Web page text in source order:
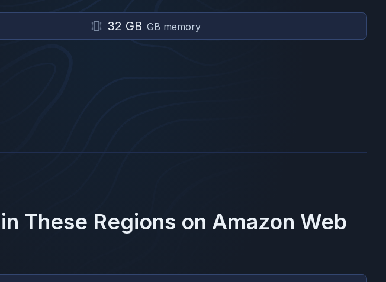
32 GB GB memory
These Regions on Amazon Web